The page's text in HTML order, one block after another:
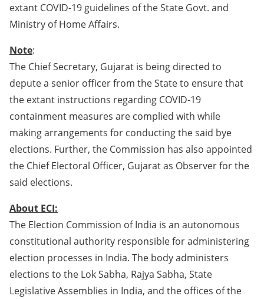
extant COVID-19 guidelines of the State Govt. and
Ministry of Home Affairs.
Note:
The Chief Secretary, Gujarat is being directed to
depute a senior officer from the State to ensure that
the extant instructions regarding COVID-19
containment measures are complied with while
making arrangements for conducting the said bye
elections. Further, the Commission has also appointed
the Chief Electoral Officer, Gujarat as Observer for the
said elections.
About ECI:
The Election Commission of India is an autonomous
constitutional authority responsible for administering
election processes in India. The body administers
elections to the Lok Sabha, Rajya Sabha, State
Legislative Assemblies in India, and the offices of the